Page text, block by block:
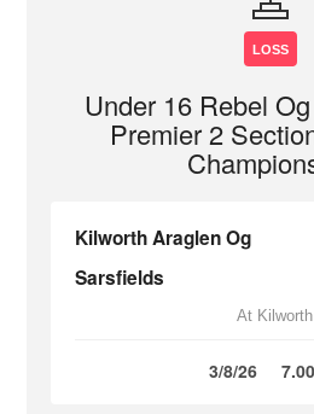
LOSS
Under 16 Rebel
Premier 2
Kilworth Araglen Og
Sarsfields
At Kilworth
3/8/26